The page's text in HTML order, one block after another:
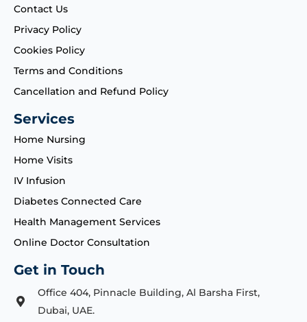
Contact Us
Privacy Policy
Cookies Policy
Terms and Conditions
Cancellation and Refund Policy
Services
Home Nursing
Home Visits
IV Infusion
Diabetes Connected Care
Health Management Services
Online Doctor Consultation
Get in Touch
Office 404, Pinnacle Building, Al Barsha First,
Dubai, UAE.